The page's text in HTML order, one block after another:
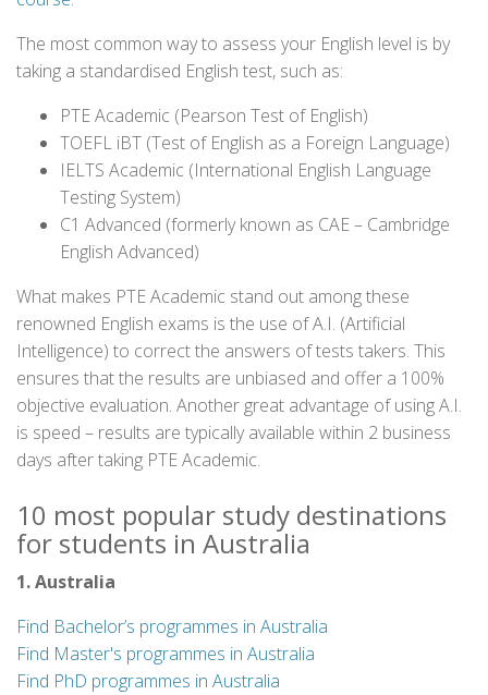
The most common way to assess your English level is by
taking a standardised English test, such as:
PTE Academic (Pearson Test of English)
TOEFL iBT (Test of English as a Foreign Language)
IELTS Academic (International English Language
Testing System)
C1 Advanced (formerly known as CAE – Cambridge
English Advanced)
What makes PTE Academic stand out among these
renowned English exams is the use of A.I. (Artificial
Intelligence) to correct the answers of tests takers. This
ensures that the results are unbiased and offer a 100%
objective evaluation. Another great advantage of using A.I.
is speed – results are typically available within 2 business
days after taking PTE Academic.
10 most popular study destinations
for students in Australia
1. Australia
Find Bachelor’s programmes in Australia
Find Master's programmes in Australia
Find PhD programmes in Australia